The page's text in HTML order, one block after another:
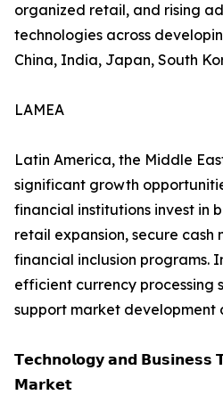
organized retail, and rising
technologies across
China, India, Japan, South
LAMEA
Latin America, the Middle
significant growth
financial institutions invest in
retail expansion, secure cash
financial inclusion programs.
efficient currency processing
support market development
𝗧𝗲𝗰𝗵𝗻𝗼𝗹𝗼𝗴𝘆 𝗮𝗻𝗱 𝗕𝘂𝘀𝗶𝗻𝗲𝘀𝘀
𝗠𝗮𝗿𝗸𝗲𝘁